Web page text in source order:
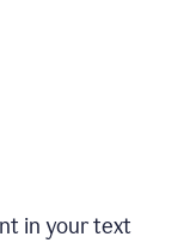
in your text